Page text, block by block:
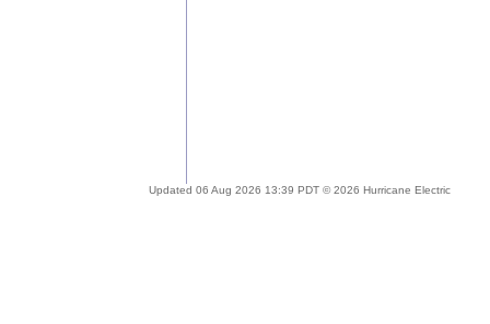
Updated 06 Aug 2026 13:39 PDT © 2026 Hurricane Electric